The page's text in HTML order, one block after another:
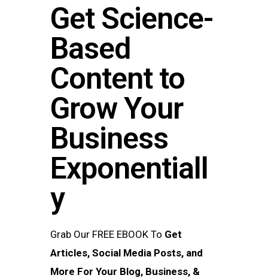
Get Science-
Based
Content to
Grow Your
Business​
Exponentiall
y
Grab Our FREE EBOOK To Get
Articles, Social Media Posts, and
More For Your Blog, Business, &